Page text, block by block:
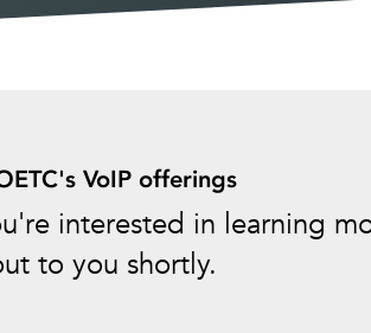
VoIP offerings
interested in learning
to you shortly.